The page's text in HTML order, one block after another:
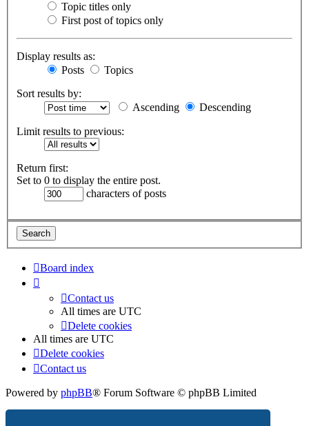
Topic titles only
First post of topics only
Display results as:
Posts
Topics
Sort results by:
Ascending
Descending
Limit results to previous:
Return first:
Set to 0 to display the entire post.
characters of posts
Board index
Contact us
All times are UTC
Delete cookies
All times are UTC
Delete cookies
Contact us
Powered by phpBB® Forum Software © phpBB Limited
Privacy